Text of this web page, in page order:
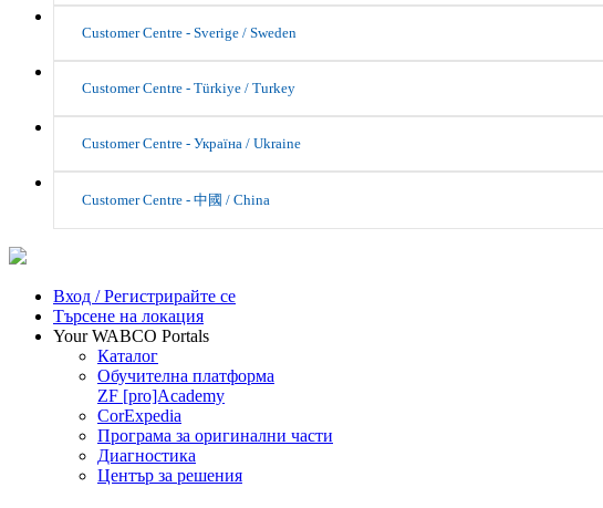
Customer Centre - Sverige / Sweden
Customer Centre - Türkiye / Turkey
Customer Centre - Україна / Ukraine
Customer Centre - 中國 / China
Вход / Регистрирайте се
Търсене на локация
Your WABCO Portals
Каталог
Обучителна платформа
ZF [pro]Academy
CorExpedia
Програма за оригинални части
Диагностика
Център за решения